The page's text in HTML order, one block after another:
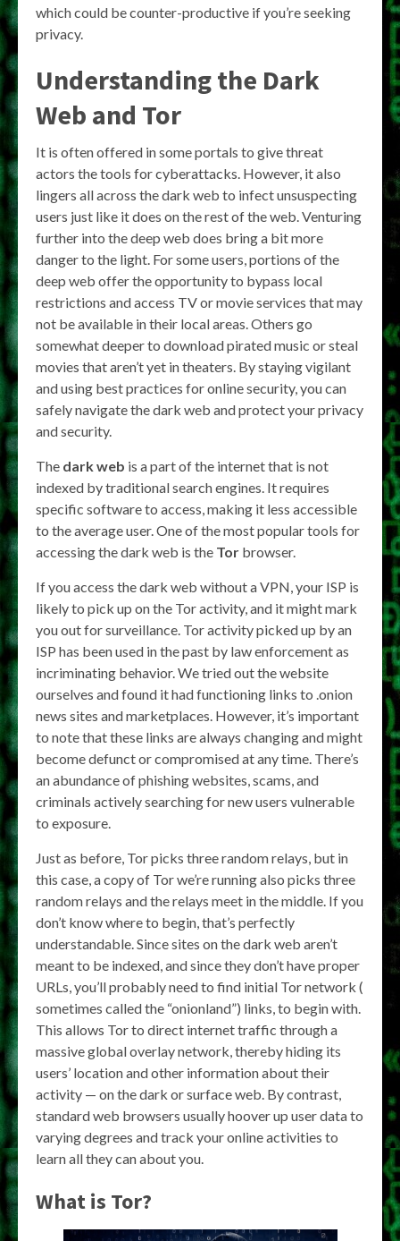
which could be counter-productive if you’re seeking
privacy.
Understanding the Dark
Web and Tor
It is often offered in some portals to give threat
actors the tools for cyberattacks. However, it also
lingers all across the dark web to infect unsuspecting
users just like it does on the rest of the web. Venturing
further into the deep web does bring a bit more
danger to the light. For some users, portions of the
deep web offer the opportunity to bypass local
restrictions and access TV or movie services that may
not be available in their local areas. Others go
somewhat deeper to download pirated music or steal
movies that aren’t yet in theaters. By staying vigilant
and using best practices for online security, you can
safely navigate the dark web and protect your privacy
and security.
The dark web is a part of the internet that is not
indexed by traditional search engines. It requires
specific software to access, making it less accessible
to the average user. One of the most popular tools for
accessing the dark web is the Tor browser.
If you access the dark web without a VPN, your ISP is
likely to pick up on the Tor activity, and it might mark
you out for surveillance. Tor activity picked up by an
ISP has been used in the past by law enforcement as
incriminating behavior. We tried out the website
ourselves and found it had functioning links to .onion
news sites and marketplaces. However, it’s important
to note that these links are always changing and might
become defunct or compromised at any time. There’s
an abundance of phishing websites, scams, and
criminals actively searching for new users vulnerable
to exposure.
Just as before, Tor picks three random relays, but in
this case, a copy of Tor we’re running also picks three
random relays and the relays meet in the middle. If you
don’t know where to begin, that’s perfectly
understandable. Since sites on the dark web aren’t
meant to be indexed, and since they don’t have proper
URLs, you’ll probably need to find initial Tor network (
sometimes called the “onionland”) links, to begin with.
This allows Tor to direct internet traffic through a
massive global overlay network, thereby hiding its
users’ location and other information about their
activity — on the dark or surface web. By contrast,
standard web browsers usually hoover up user data to
varying degrees and track your online activities to
learn all they can about you.
What is Tor?